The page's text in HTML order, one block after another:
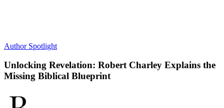
Author Spotlight
Unlocking Revelation: Robert Charley Explains the
Missing Biblical Blueprint